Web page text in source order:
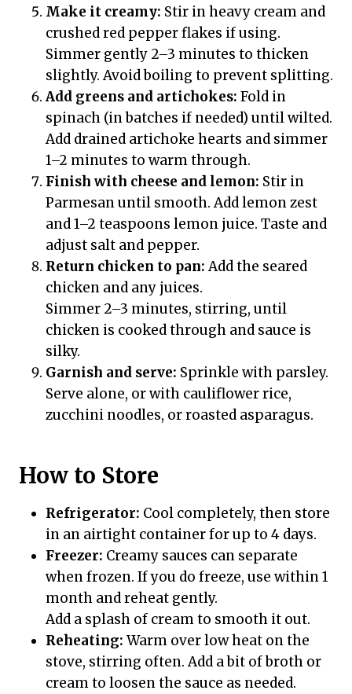
Make it creamy: Stir in heavy cream and
crushed red pepper flakes if using.
Simmer gently 2–3 minutes to thicken
slightly. Avoid boiling to prevent splitting.
Add greens and artichokes: Fold in
spinach (in batches if needed) until wilted.
Add drained artichoke hearts and simmer
1–2 minutes to warm through.
Finish with cheese and lemon: Stir in
Parmesan until smooth. Add lemon zest
and 1–2 teaspoons lemon juice. Taste and
adjust salt and pepper.
Return chicken to pan:Add the seared
chicken and any juices.
Simmer 2–3 minutes, stirring, until
chicken is cooked through and sauce is
silky.
Garnish and serve: Sprinkle with parsley.
Serve alone, or with cauliflower rice,
zucchini noodles, or roasted asparagus.
How to Store
Refrigerator: Cool completely, then store
in an airtight container for up to 4 days.
Freezer: Creamy sauces can separate
when frozen. If you do freeze, use within 1
month and reheat gently.
Add a splash of cream to smooth it out.
Reheating: Warm over low heat on the
stove, stirring often. Add a bit of broth or
cream to loosen the sauce as needed.